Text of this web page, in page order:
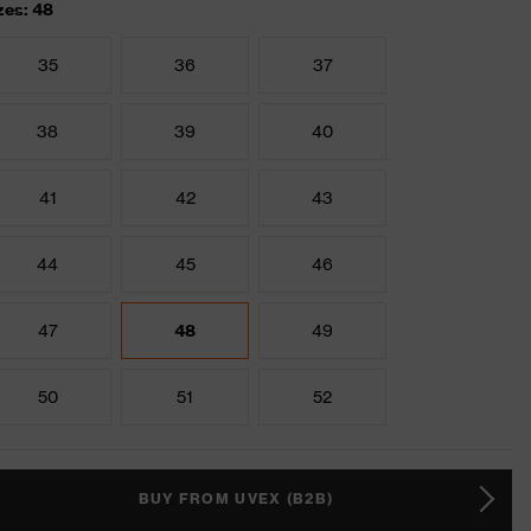
48
35 36 37
38 39 40
41 42 43
44 45 46
47 48 49
50 51 52
BUY FROM UVEX (B2B)